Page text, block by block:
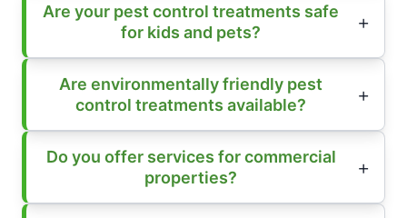
Are your pest control treatments safe
for kids and pets?
Are environmentally friendly pest
control treatments available?
Do you offer services for commercial
properties?